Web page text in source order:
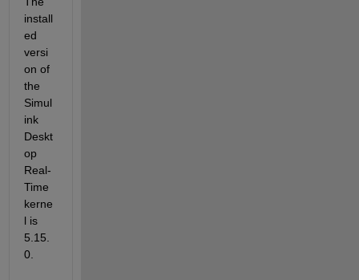
install
ed
versi
on of
the
Simul
ink
Deskt
op
Real-
Time
kerne
l is
5.15.
0.